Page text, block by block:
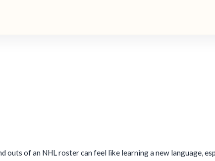
outs of an NHL roster can feel like learning a new language,